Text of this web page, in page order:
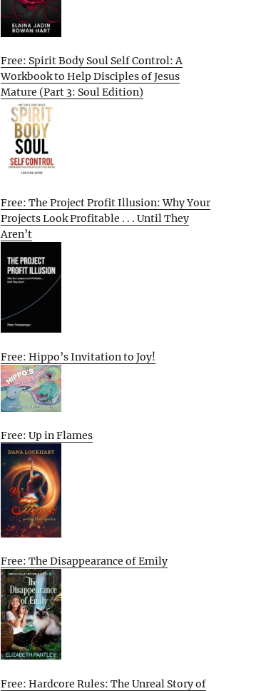
Free: Spirit Body Soul Self Control: A
Workbook to Help Disciples of Jesus
Mature (Part 3: Soul Edition)
Free: The Project Profit Illusion: Why Your
Projects Look Profitable . . . Until They
Aren’t
Free: Hippo’s Invitation to Joy!
Free: Up in Flames
Free: The Disappearance of Emily
Free: Hardcore Rules: The Unreal Story of